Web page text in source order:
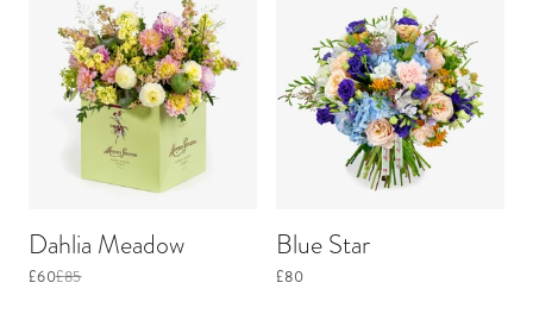
Dahlia Meadow
£60£85
Blue Star
£80